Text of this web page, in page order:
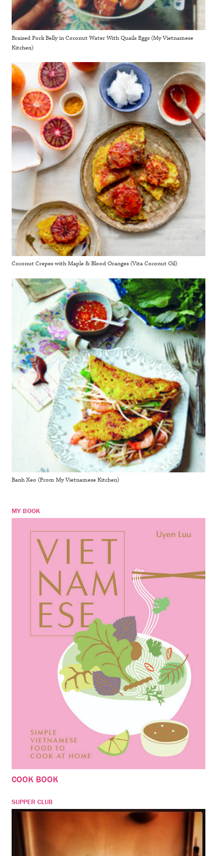
Braised Pork Belly in Coconut Water With Quails Eggs (My Vietnamese
Kitchen)
Coconut Crepes with Maple & Blood Oranges (Vita Coconut Oil)
Banh Xeo (From My Vietnamese Kitchen)
MY BOOK
COOK BOOK
SUPPER CLUB